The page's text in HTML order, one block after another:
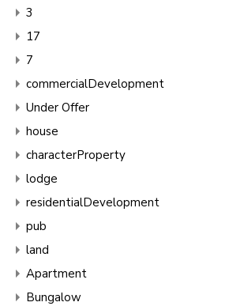
3
17
7
commercialDevelopment
Under Offer
house
characterProperty
lodge
residentialDevelopment
pub
land
Apartment
Bungalow